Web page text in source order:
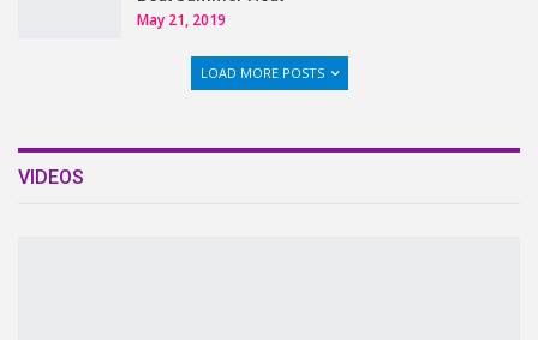
May 21, 2019
LOAD MORE POSTS
VIDEOS